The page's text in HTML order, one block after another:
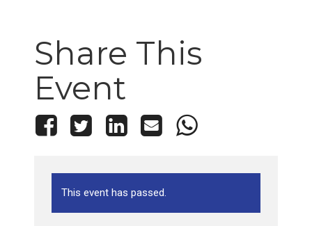
Share This
Event
This event has passed.